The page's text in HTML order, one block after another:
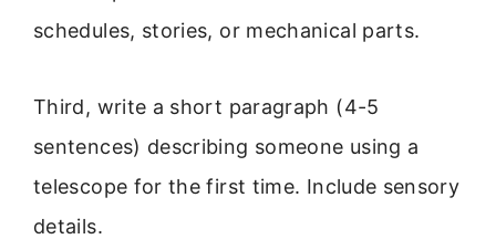
schedules, stories, or mechanical parts.
Third, write a short paragraph (4-5
sentences) describing someone using a
telescope for the first time. Include sensory
details.